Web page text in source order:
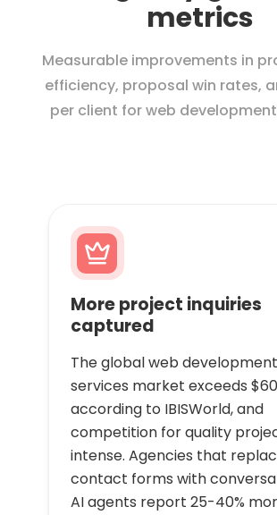
metrics
Measurable improvements in
efficiency, proposal win rates,
per client for web
More project inquiries
captured
The global web development
services market exceeds
according to IBISWorld, and
competition for quality
intense. Agencies that
contact forms with
AI agents report 25-40%